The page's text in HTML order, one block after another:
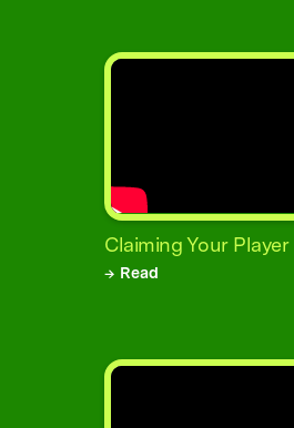
Claiming Your Player
→ Read